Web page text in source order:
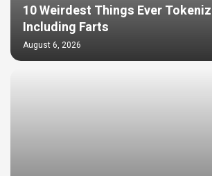
10 Weirdest Things Ever
Including Farts
August 6, 2026